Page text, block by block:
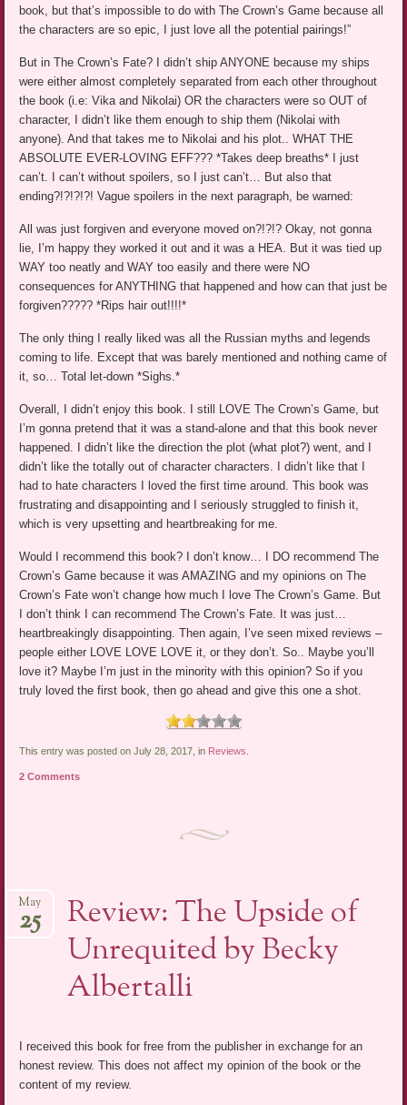
book, but that’s impossible to do with The Crown’s Game because all
the characters are so epic, I just love all the potential pairings!”
But in The Crown’s Fate? I didn’t ship ANYONE because my ships
were either almost completely separated from each other throughout
the book (i.e: Vika and Nikolai) OR the characters were so OUT of
character, I didn’t like them enough to ship them (Nikolai with
anyone). And that takes me to Nikolai and his plot.. WHAT THE
ABSOLUTE EVER-LOVING EFF??? *Takes deep breaths* I just
can’t. I can’t without spoilers, so I just can’t… But also that
ending?!?!?!?! Vague spoilers in the next paragraph, be warned:
All was just forgiven and everyone moved on?!?!? Okay, not gonna
lie, I’m happy they worked it out and it was a HEA. But it was tied up
WAY too neatly and WAY too easily and there were NO
consequences for ANYTHING that happened and how can that just be
forgiven????? *Rips hair out!!!!*
The only thing I really liked was all the Russian myths and legends
coming to life. Except that was barely mentioned and nothing came of
it, so… Total let-down *Sighs.*
Overall, I didn’t enjoy this book. I still LOVE The Crown’s Game, but
I’m gonna pretend that it was a stand-alone and that this book never
happened. I didn’t like the direction the plot (what plot?) went, and I
didn’t like the totally out of character characters. I didn’t like that I
had to hate characters I loved the first time around. This book was
frustrating and disappointing and I seriously struggled to finish it,
which is very upsetting and heartbreaking for me.
Would I recommend this book? I don’t know… I DO recommend The
Crown’s Game because it was AMAZING and my opinions on The
Crown’s Fate won’t change how much I love The Crown’s Game. But
I don’t think I can recommend The Crown’s Fate. It was just…
heartbreakingly disappointing. Then again, I’ve seen mixed reviews –
people either LOVE LOVE LOVE it, or they don’t. So.. Maybe you’ll
love it? Maybe I’m just in the minority with this opinion? So if you
truly loved the first book, then go ahead and give this one a shot.
This entry was posted on July 28, 2017, in Reviews
2 Comments
Review: The Upside of
Unrequited by Becky
Albertalli
May
25
I received this book for free from the publisher in exchange for an
honest review. This does not affect my opinion of the book or the
content of my review.